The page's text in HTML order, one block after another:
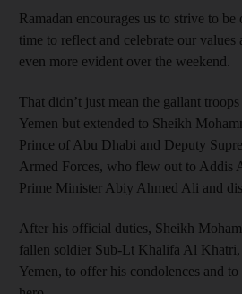
Ramadan encourages us to strive to be
time to reflect and celebrate our values
even more evident over the weekend.
That didn’t just mean the gallant
Yemen but extended to Sheikh
Prince of Abu Dhabi and Deputy
Armed Forces, who flew out to Addis
Prime Minister Abiy Ahmed Ali and
After his official duties, Sheikh
fallen soldier Sub-Lt Khalifa Al
Yemen, to offer his condolences and